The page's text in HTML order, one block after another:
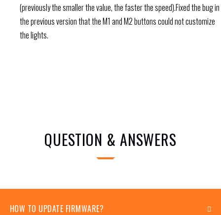
(previously the smaller the value, the faster the speed).Fixed the bug in
the previous version that the M1 and M2 buttons could not customize
the lights.
QUESTION & ANSWERS
HOW TO UPDATE FIRMWARE?